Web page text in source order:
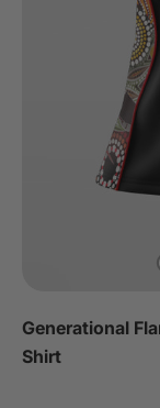
Generational
Shirt